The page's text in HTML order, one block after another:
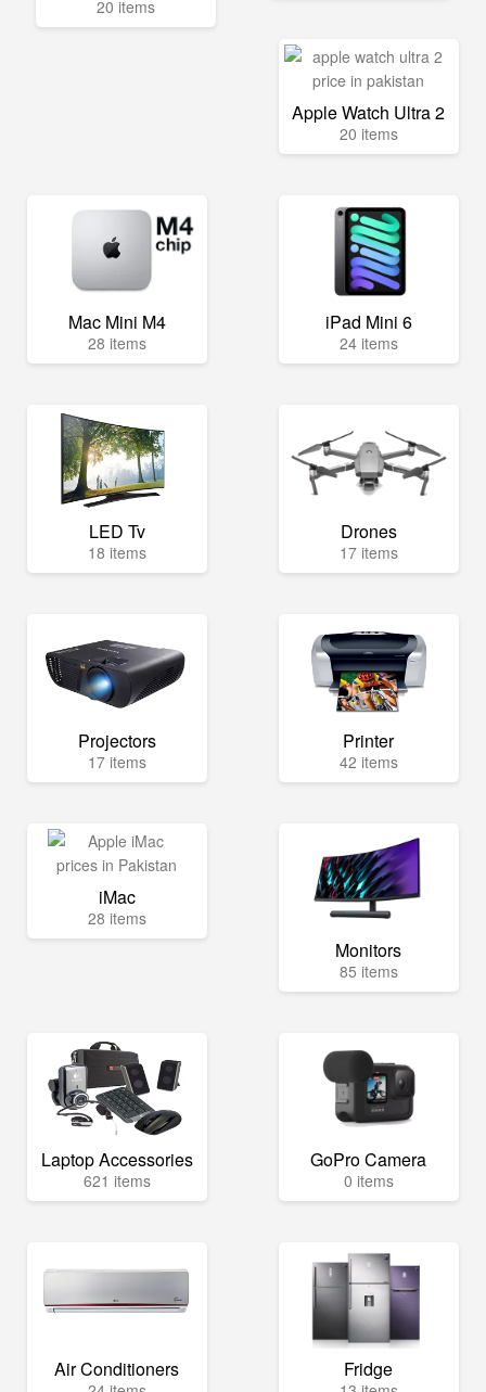
20 items
Apple Watch Ultra 2
20 items
Mac Mini M4
28 items
iPad Mini 6
24 items
LED Tv
18 items
Drones
17 items
Projectors
17 items
Printer
42 items
iMac
28 items
Monitors
85 items
Laptop Accessories
621 items
GoPro Camera
0 items
Air Conditioners Fridge